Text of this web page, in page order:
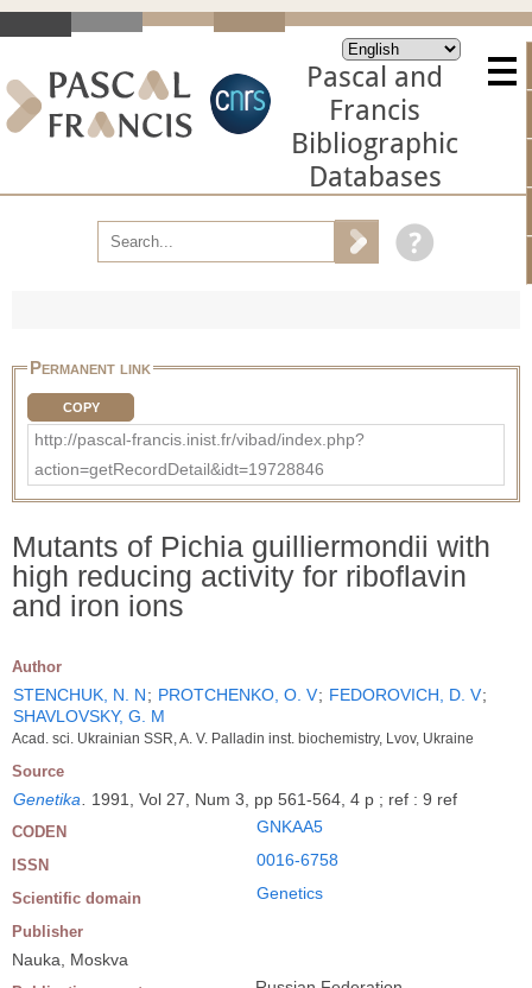
Pascal and
Francis
Bibliographic
Databases
Permanent link
COPY
http://pascal-francis.inist.fr/vibad/index.php?
action=getRecordDetail&idt=19728846
Mutants of Pichia guilliermondii with
high reducing activity for riboflavin
and iron ions
Author
STENCHUK, N. N; PROTCHENKO, O. V; FEDOROVICH, D. V;
SHAVLOVSKY, G. M
Acad. sci. Ukrainian SSR, A. V. Palladin inst. biochemistry, Lvov, Ukraine
Source
Genetika 1991, Vol 27, Num 3, pp 561-564, 4 p ; ref : 9 ref
CODEN GNKAA5
ISSN 0016-6758
Scientific domain Genetics
Publisher
Nauka, Moskva